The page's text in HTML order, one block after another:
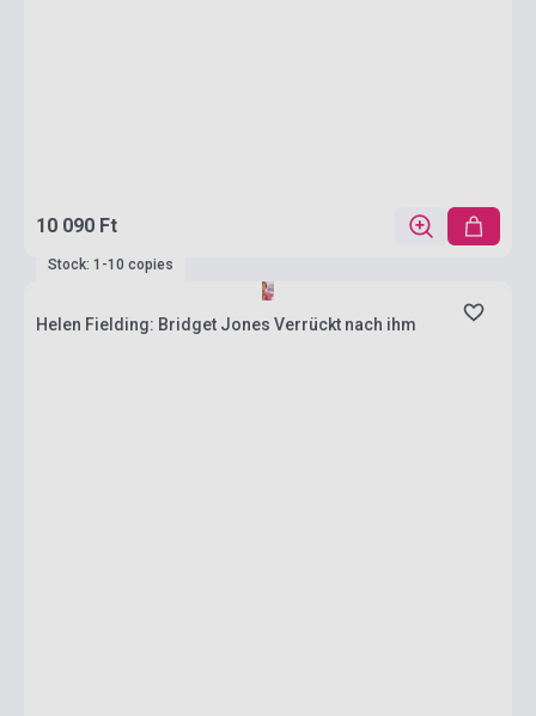
10 090 Ft
Stock: 1-10 copies
Helen Fielding: Bridget Jones Verrückt nach ihm